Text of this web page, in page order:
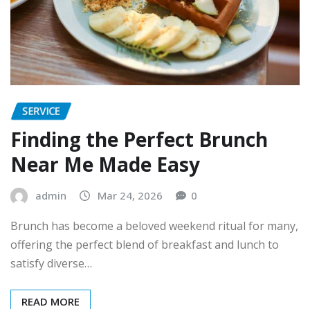
SERVICE
Finding the Perfect Brunch
Near Me Made Easy
admin Mar 24, 2026 0
Brunch has become a beloved weekend ritual for many,
offering the perfect blend of breakfast and lunch to
satisfy diverse…
READ MORE